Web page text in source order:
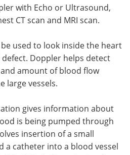
with Echo or Ultrasound,
CT scan and MRI scan.
used to look inside the heart
Doppler helps detect
amount of blood flow
large vessels.
gives information about
is being pumped through
insertion of a small
a catheter into a blood vessel